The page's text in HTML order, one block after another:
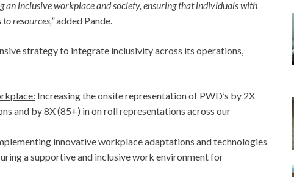
inclusive workplace and society, ensuring that individuals with
resources,”added Pande.
strategy to integrate inclusivity across its operations,
Increasing the onsite representation of PWD’s by 2X
and by 8X (85+) in on roll representations across our
innovative workplace adaptations and technologies
a supportive and inclusive work environment for